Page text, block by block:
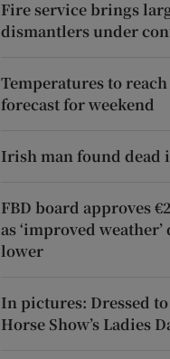
Fire service brings
dismantlers under
Temperatures to
forecast for weekend
Irish man found dead
FBD board approves
as ‘improved
lower
In pictures: Dressed
Horse Show’s Ladies